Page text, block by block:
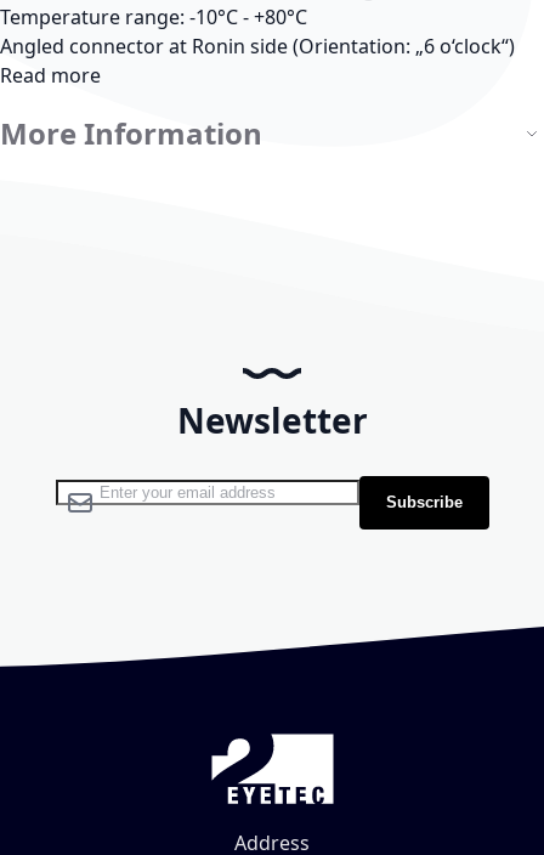
Temperature range: -10°C - +80°C
Angled connector at Ronin side (Orientation: „6 o‘clock“)
Read more
More Information
Newsletter
Sign Up for Our Newsletter: Subscribe
Address